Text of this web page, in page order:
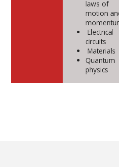
laws of
motion
Electrical
circuits
Materials
Quantum
physics